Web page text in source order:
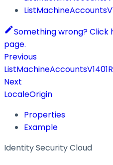
Something wrong? Click
page.
Previous
Next
LocaleOrigin
Properties
Example
Identity Security Cloud